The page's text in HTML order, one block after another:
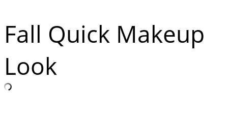
Fall Quick Makeup
Look